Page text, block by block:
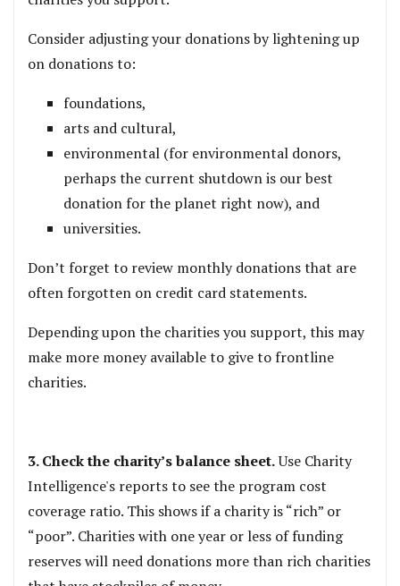
Consider adjusting your donations by lightening up
on donations to:
foundations,
arts and cultural,
environmental (for environmental donors,
perhaps the current shutdown is our best
donation for the planet right now), and
universities.
Don’t forget to review monthly donations that are
often forgotten on credit card statements.
Depending upon the charities you support, this may
make more money available to give to frontline
charities.
3. Check the charity’s balance sheet.Use Charity
Intelligence's reports to see the program cost
coverage ratio. This shows if a charity is “rich” or
“poor”. Charities with one year or less of funding
reserves will need donations more than rich charities